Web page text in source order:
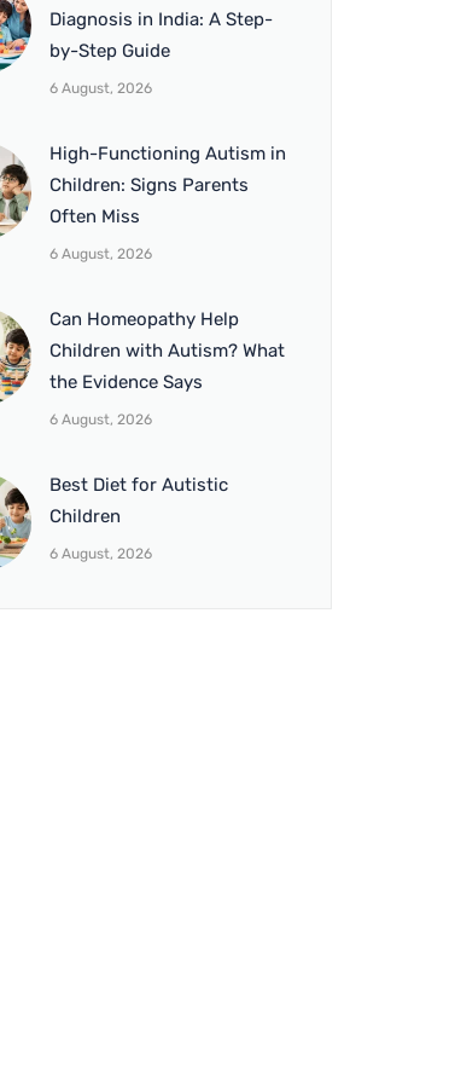
Diagnosis in India: A Step-
by-Step Guide
6 August, 2026
High-Functioning Autism in
Children: Signs Parents
Often Miss
6 August, 2026
Can Homeopathy Help
Children with Autism? What
the Evidence Says
6 August, 2026
Best Diet for Autistic
Children
6 August, 2026